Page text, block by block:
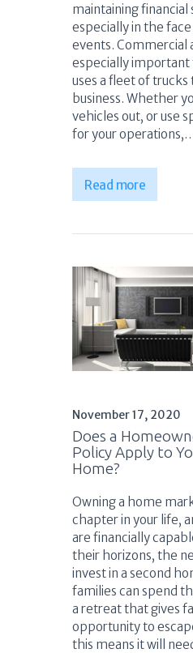
maintaining financial
especially in the
events. Commercial
especially important
uses a fleet of
business. Whether
vehicles out, or use
for your
Read more
November 17, 2020
Does a
Policy Apply to
Home?
Owning a home
chapter in your life,
are financially
their horizons, the
invest in a second
families can spend
a retreat that gives
opportunity to
this means it will